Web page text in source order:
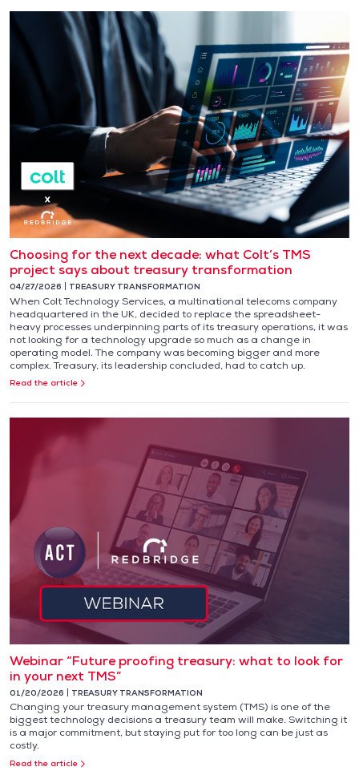
Choosing for the next decade: what Colt’s TMS
project says about treasury transformation
04/27/2026 TREASURY TRANSFORMATION
When Colt Technology Services, a multinational telecoms company
headquartered in the UK, decided to replace the spreadsheet-
heavy processes underpinning parts of its treasury operations, it was
not looking for a technology upgrade so much as a change in
operating model. The company was becoming bigger and more
complex. Treasury, its leadership concluded, had to catch up.
Read the article
Webinar “Future proofing treasury: what to look for
in your next TMS”
01/20/2026 TREASURY TRANSFORMATION
Changing your treasury management system (TMS) is one of the
biggest technology decisions a treasury team will make. Switching it
is a major commitment, but staying put for too long can be just as
costly.
Read the article